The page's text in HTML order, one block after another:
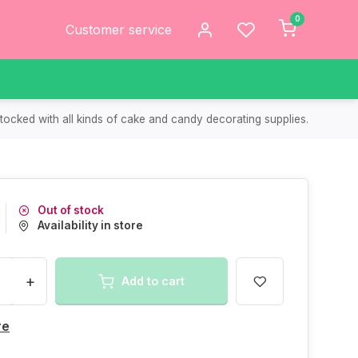
Customer service
0
with all kinds of cake and candy decorating supplies.
Out of stock
Availability in store
+ Add to cart